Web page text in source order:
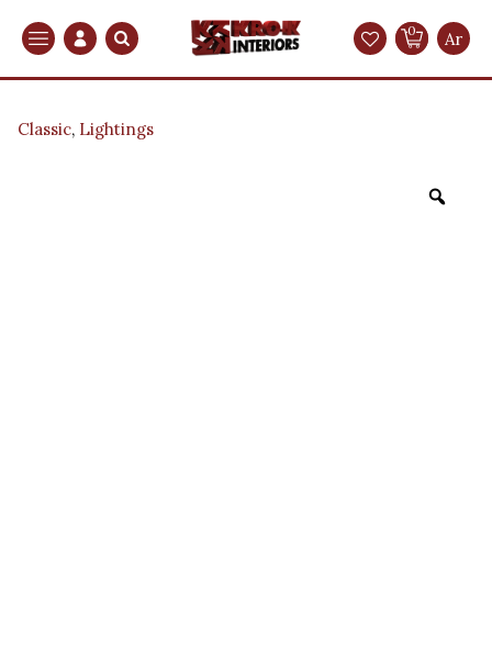
Search 0 Ar
Classic, Lightings